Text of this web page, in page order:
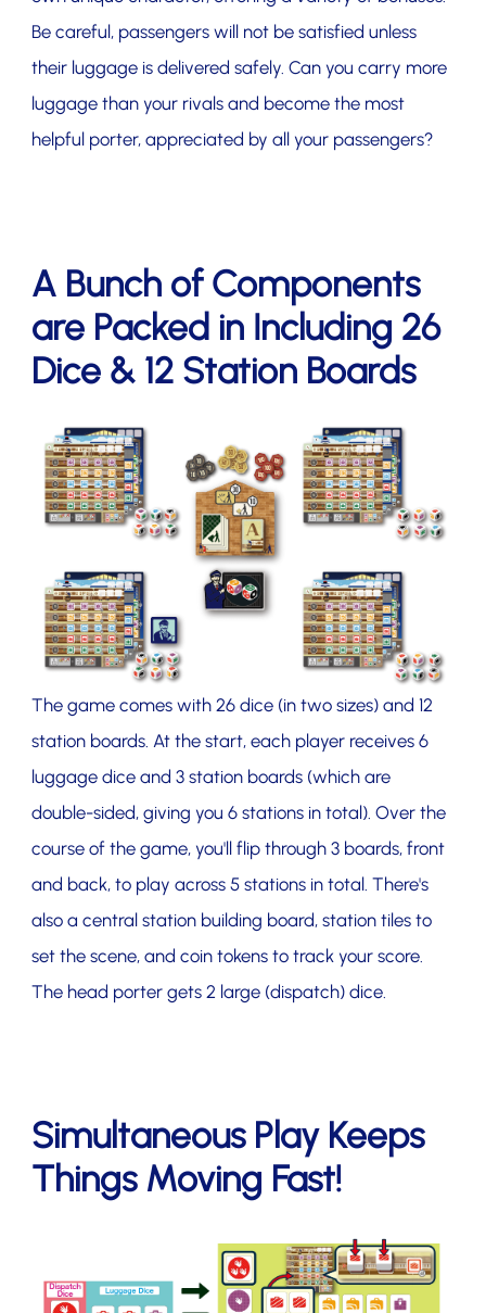
Be careful, passengers will not be satisfied unless
their luggage is delivered safely. Can you carry more
luggage than your rivals and become the most
helpful porter, appreciated by all your passengers?
A Bunch of Components
are Packed in Including 26
Dice & 12 Station Boards
The game comes with 26 dice (in two sizes) and 12
station boards. At the start, each player receives 6
luggage dice and 3 station boards (which are
double-sided, giving you 6 stations in total). Over the
course of the game, you'll flip through 3 boards, front
and back, to play across 5 stations in total. There's
also a central station building board, station tiles to
set the scene, and coin tokens to track your score.
The head porter gets 2 large (dispatch) dice.
Simultaneous Play Keeps
Things Moving Fast!